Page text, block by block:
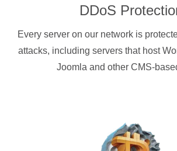
DDoS
Every server on our network is
attacks, including servers that host
Joomla and other CMS-